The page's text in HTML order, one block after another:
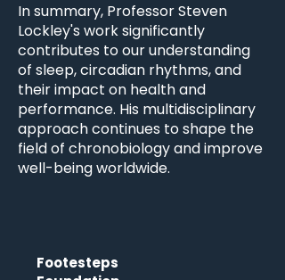
In summary, Professor Steven
Lockley's work significantly
contributes to our understanding
of sleep, circadian rhythms, and
their impact on health and
performance. His multidisciplinary
approach continues to shape the
field of chronobiology and improve
well-being worldwide.
Footesteps